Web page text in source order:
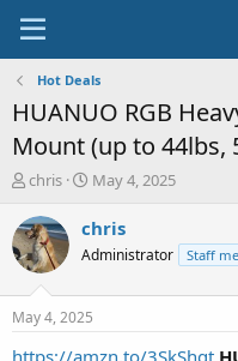
Hot Deals
HUANUO RGB
Mount (up to 44lbs,
T
r
e
a
t
a
chris
S
a
t
a
e
May 4, 2025
chris
Administrator Staff
May 4, 2025
https://amzn.to/3SkShgt